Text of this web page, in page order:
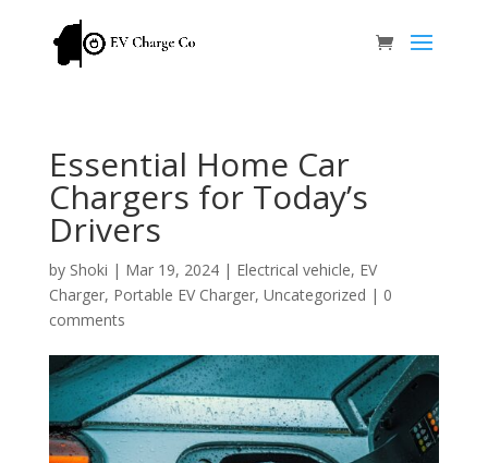
Essential Home Car
Chargers for Today’s
Drivers
by Shoki | Mar 19, 2024| Electrical vehicle, EV
Charger, Portable EV Charger, Uncategorized | 0
comments